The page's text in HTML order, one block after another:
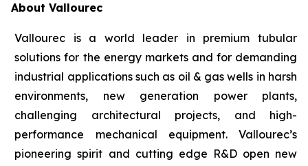
About Vallourec
Vallourec is a world leader in premium tubular
solutions for the energy markets and for demanding
industrial applications such as oil & gas wells in harsh
environments, new generation power plants,
challenging architectural projects, and high-
performance mechanical equipment. Vallourec’s
pioneering spirit and cutting edge R&D open new